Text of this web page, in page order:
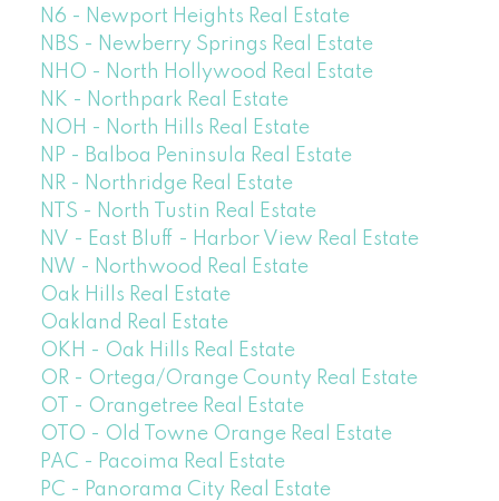
N6 - Newport Heights Real Estate
NBS - Newberry Springs Real Estate
NHO - North Hollywood Real Estate
NK - Northpark Real Estate
NOH - North Hills Real Estate
NP - Balboa Peninsula Real Estate
NR - Northridge Real Estate
NTS - North Tustin Real Estate
NV - East Bluff - Harbor View Real Estate
NW - Northwood Real Estate
Oak Hills Real Estate
Oakland Real Estate
OKH - Oak Hills Real Estate
OR - Ortega/Orange County Real Estate
OT - Orangetree Real Estate
OTO - Old Towne Orange Real Estate
PAC - Pacoima Real Estate
PC - Panorama City Real Estate